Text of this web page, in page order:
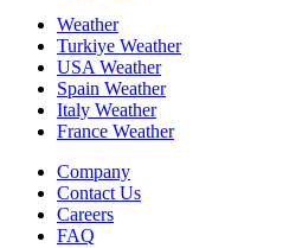
Weather
Turkiye Weather
USA Weather
Spain Weather
Italy Weather
France Weather
Company
Contact Us
Careers
FAQ